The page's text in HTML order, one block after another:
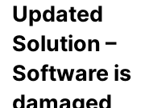
Updated
Solution –
Software is